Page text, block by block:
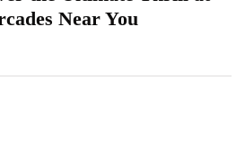
Near You